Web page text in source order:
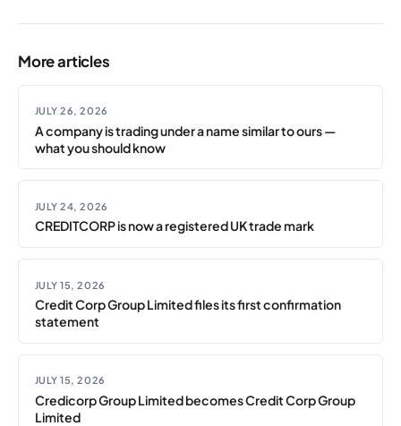
More articles
JULY 26, 2026
A company is trading under a name similar to ours —
what you should know
JULY 24, 2026
CREDITCORP is now a registered UK trade mark
JULY 15, 2026
Credit Corp Group Limited files its first confirmation
statement
JULY 15, 2026
Credicorp Group Limited becomes Credit Corp Group
Limited